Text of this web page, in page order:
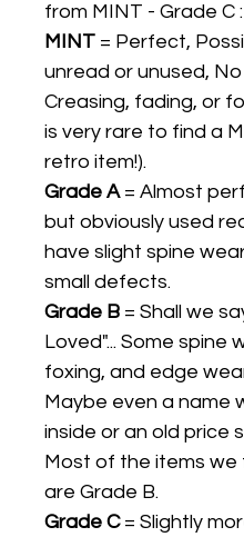
from MINT - Grade C :
MINT = Perfect,
unread or unused, No
Creasing, fading, or
is very rare to find a
retro item!).
Grade A= Almost
but obviously used
have slight spine
small defects.
Grade B = Shall we
Loved"... Some spine
foxing, and edge
Maybe even a name
inside or an old price
Most of the items we
are Grade B.
Grade C= Slightly